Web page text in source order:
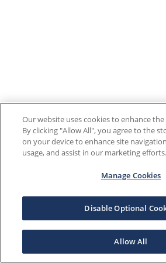
Our website uses cookies to enhance
By clicking "Allow All", you agree to the
on your device to enhance site
usage, and assist in our marketing efforts.
Manage Cookies
Disable Optional
Allow All